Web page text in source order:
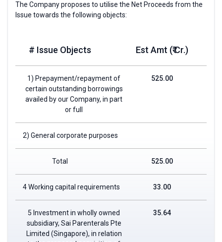
The Company proposes to utilise the Net Proceeds from the
Issue towards the following objects:
# Issue Objects Est Amt (₹ Cr.)
1) Prepayment/repayment of
certain outstanding borrowings
availed by our Company, in part
or full
525.00
2) General corporate purposes
Total 525.00
4 Working capital requirements 33.00
5 Investment in wholly owned
subsidiary, Sai Parenterals Pte
Limited (Singapore), in relation
35.64